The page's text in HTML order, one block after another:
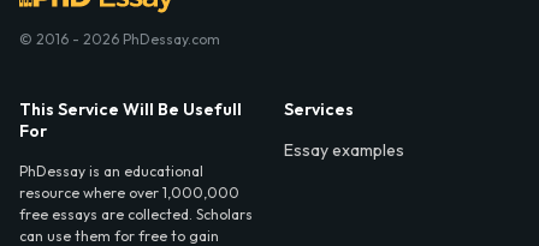
© 2016 - 2026 PhDessay.com
This Service Will Be Usefull
For
PhDessay is an educational
resource where over 1,000,000
free essays are collected. Scholars
can use them for free to gain
Services
Essay examples